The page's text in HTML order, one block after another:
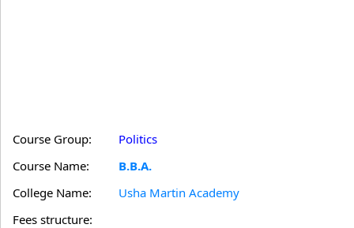
Course Group:
Politics
Course Name:
B.B.A.
College Name:
Usha Martin Academy
Fees structure: